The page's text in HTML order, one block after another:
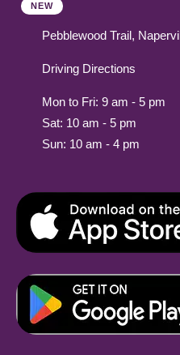
NEW
Pebblewood Trail,
Driving Directions
Mon to Fri: 9 am - 5 pm
Sat: 10 am - 5 pm
Sun: 10 am - 4 pm